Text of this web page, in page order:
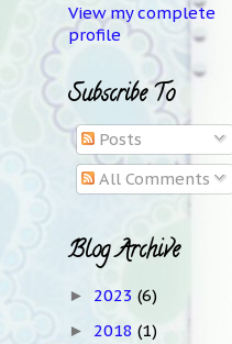
View my complete
profile
Subscribe To
Posts
All Comments
Blog Archive
► 2023 (6)
► 2018 (1)